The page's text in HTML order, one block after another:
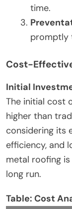
time.
promptly
Cost-
Initial
The initial cost
higher than
considering its
efficiency, and
metal roofing
long run.
Table: Cost